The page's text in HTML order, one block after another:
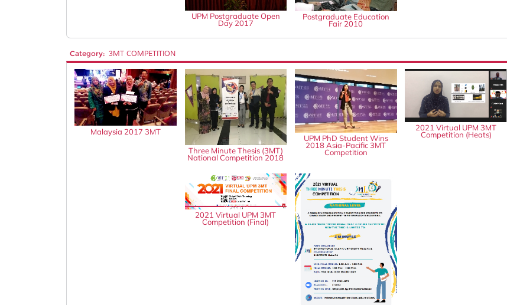
UPM Postgraduate Open
Day 2017
Postgraduate Education
Fair 2010
Category: 3MT COMPETITION
Malaysia 2017 3MT
Three Minute Thesis (3MT)
National Competition 2018
UPM PhD Student Wins
2018 Asia-Pacific 3MT
Competition
2021 Virtual UPM 3MT
Competition (Heats)
2021 Virtual UPM 3MT
Competition (Final)